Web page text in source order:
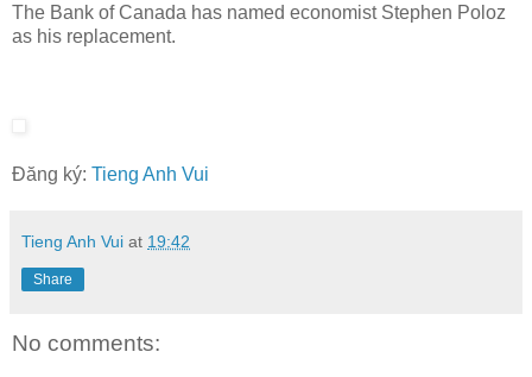
The Bank of Canada has named economist Stephen Poloz
as his replacement.
Đăng ký: Tieng Anh Vui
Tieng Anh Vui at 19:42
Share
No comments: